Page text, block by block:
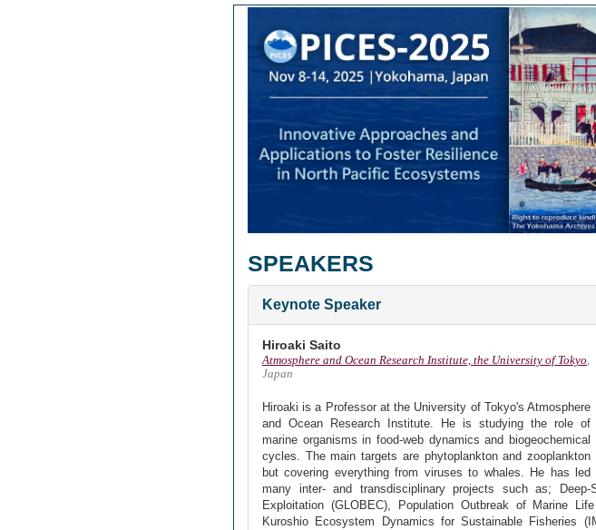
SPEAKERS
Keynote Speaker
Hiroaki Saito
Atmosphere and Ocean Research Institute, the University of Tokyo,
Japan
Hiroaki is a Professor at the University of Tokyo's Atmosphere
and Ocean Research Institute. He is studying the role of
marine organisms in food-web dynamics and biogeochemical
cycles. The main targets are phytoplankton and zooplankton
but covering everything from viruses to whales. He has led
many inter- and transdisciplinary projects such as; Deep-
Exploitation (GLOBEC), Population Outbreak of Marine
Kuroshio Ecosystem Dynamics for Sustainable Fisheries